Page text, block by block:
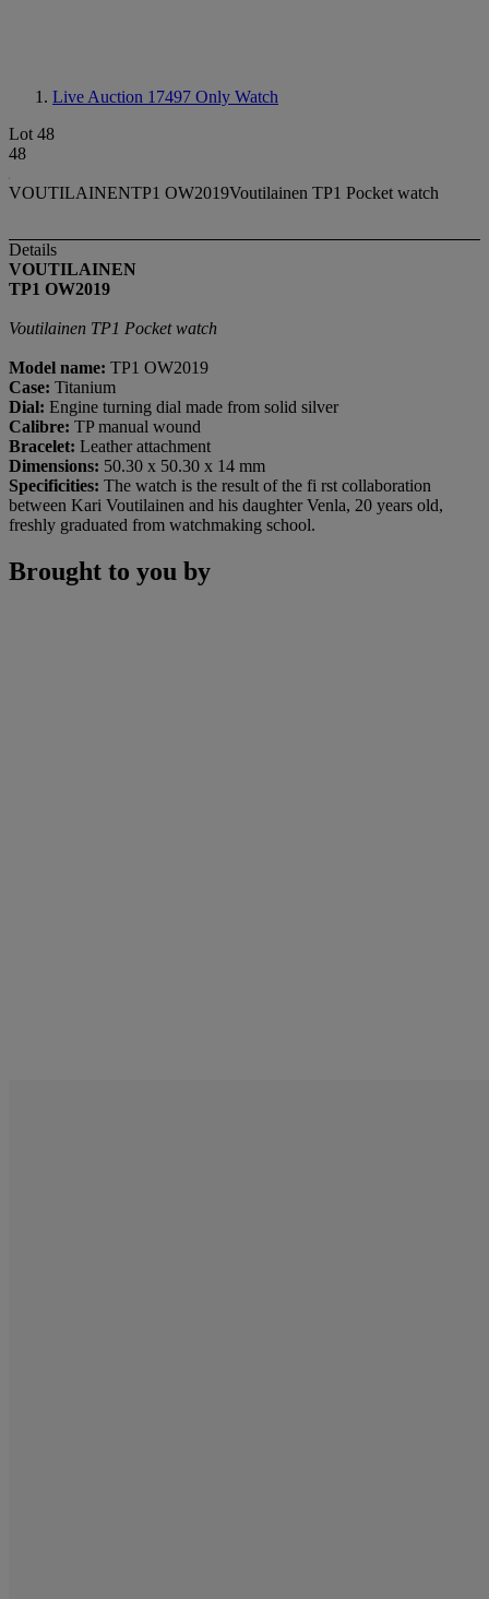
Live Auction 17497 Only Watch
Lot 48
48
VOUTILAINENTP1 OW2019Voutilainen TP1 Pocket watch
Details
VOUTILAINEN
TP1 OW2019
Voutilainen TP1 Pocket watch
Model name: TP1 OW2019
Case: Titanium
Dial: Engine turning dial made from solid silver
Calibre: TP manual wound
Bracelet: Leather attachment
Dimensions: 50.30 x 50.30 x 14 mm
Specificities: The watch is the result of the fi rst collaboration
between Kari Voutilainen and his daughter Venla, 20 years old,
freshly graduated from watchmaking school.
Brought to you by